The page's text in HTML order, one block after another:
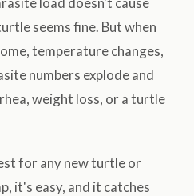
seems fine. But when
temperature changes,
numbers explode and
weight loss, or a turtle
for any new turtle or
it's easy, and it catches